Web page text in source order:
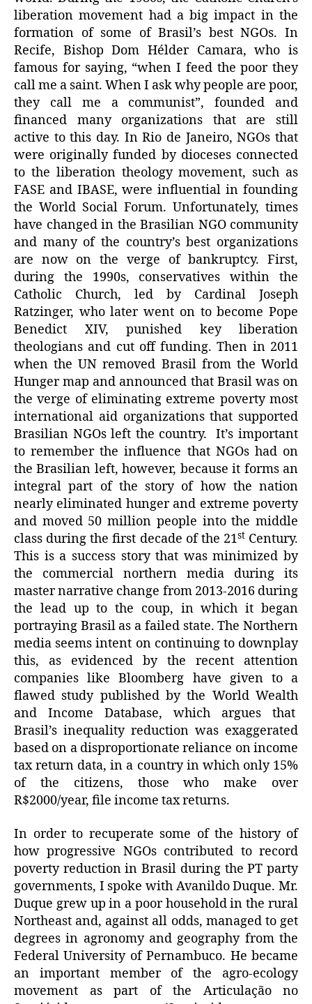
liberation movement had a big impact in the
formation of some of Brasil’s best NGOs. In
Recife, Bishop Dom Hélder Camara, who is
famous for saying, “when I feed the poor they
call me a saint. When I ask why people are poor,
they call me a communist”, founded and
financed many organizations that are still
active to this day. In Rio de Janeiro, NGOs that
were originally funded by dioceses connected
to the liberation theology movement, such as
FASE and IBASE, were influential in founding
the World Social Forum. Unfortunately, times
have changed in the Brasilian NGO community
and many of the country’s best organizations
are now on the verge of bankruptcy. First,
during the 1990s, conservatives within the
Catholic Church, led by Cardinal Joseph
Ratzinger, who later went on to become Pope
Benedict XIV, punished key liberation
theologians and cut off funding. Then in 2011
when the UN removed Brasil from the World
Hunger map and announced that Brasil was on
the verge of eliminating extreme poverty most
international aid organizations that supported
Brasilian NGOs left the country. It’s important
to remember the influence that NGOs had on
the Brasilian left, however, because it forms an
integral part of the story of how the nation
nearly eliminated hunger and extreme poverty
and moved 50 million people into the middle
class during the first decade of the 21stCentury.
This is a success story that was minimized by
the commercial northern media during its
master narrative change from 2013-2016 during
the lead up to the coup, in which it began
portraying Brasil as a failed state. The Northern
media seems intent on continuing to downplay
this, as evidenced by the recent attention
companies like Bloomberg have given to a
flawed study published by the World Wealth
and Income Database, which argues that
Brasil’s inequality reduction was exaggerated
based on a disproportionate reliance on income
tax return data, in a country in which only 15%
of the citizens, those who make over
R$2000/year, file income tax returns.
In order to recuperate some of the history of
how progressive NGOs contributed to record
poverty reduction in Brasil during the PT party
governments, I spoke with Avanildo Duque. Mr.
Duque grew up in a poor household in the rural
Northeast and, against all odds, managed to get
degrees in agronomy and geography from the
Federal University of Pernambuco. He became
an important member of the agro-ecology
movement as part of the Articulação no